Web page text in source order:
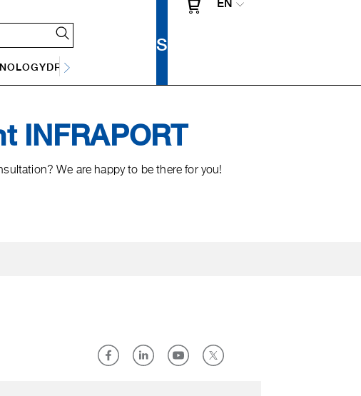
DRAINAGE TECHNOLOGY
EN
INFRAPORT
We are happy to be there for you!